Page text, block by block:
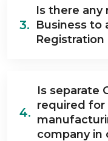
3.
Is there
Business to
Registration
4.
Is separate
required for